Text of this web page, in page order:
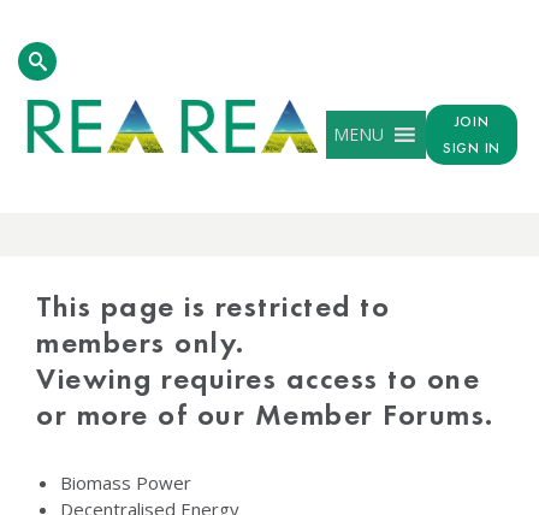
MENU
JOIN
SIGN IN
This page is restricted to
members only.
Viewing requires access to one
or more of our Member Forums.
Biomass Power
Decentralised Energy